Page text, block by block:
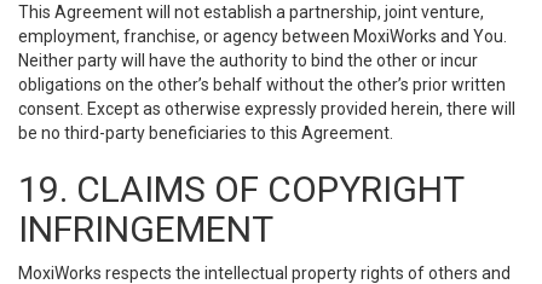
This Agreement will not establish a partnership, joint venture,
employment, franchise, or agency between MoxiWorks and You.
Neither party will have the authority to bind the other or incur
obligations on the other’s behalf without the other’s prior written
consent. Except as otherwise expressly provided herein, there will
be no third-party beneficiaries to this Agreement.
19. CLAIMS OF COPYRIGHT
INFRINGEMENT
MoxiWorks respects the intellectual property rights of others and